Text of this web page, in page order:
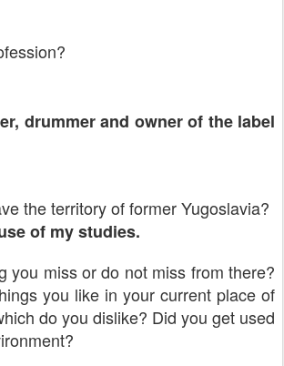
drummer and owner of the label
the territory of former Yugoslavia?
of my studies.
you miss or do not miss from there?
you like in your current place of
do you dislike? Did you get used